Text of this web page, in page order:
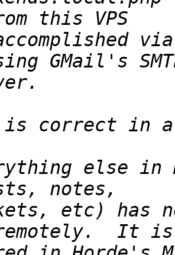
else in
etc) has